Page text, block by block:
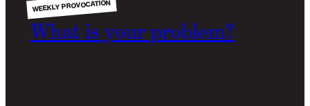
WEEKLY PROVOCATION
What is your problem?